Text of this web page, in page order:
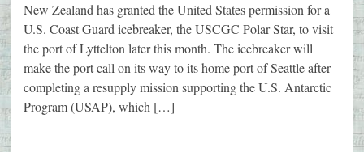
New Zealand has granted the United States permission for a
U.S. Coast Guard icebreaker, the USCGC Polar Star, to visit
the port of Lyttelton later this month. The icebreaker will
make the port call on its way to its home port of Seattle after
completing a resupply mission supporting the U.S. Antarctic
Program (USAP), which […]